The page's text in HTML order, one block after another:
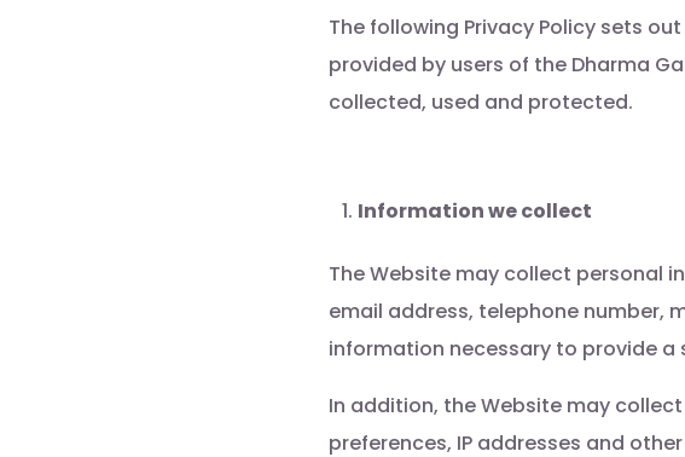
The following Privacy Policy sets
provided by users of the Dharma
collected, used and protected.
Information we collect
The Website may collect personal
email address, telephone number,
information necessary to provide a
In addition, the Website may
preferences, IP addresses and